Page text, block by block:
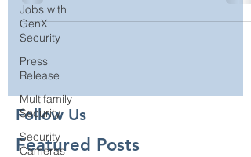
Jobs with
GenX
Security
Press
Release
Multifamily
Security
Security
Cameras
Follow Us